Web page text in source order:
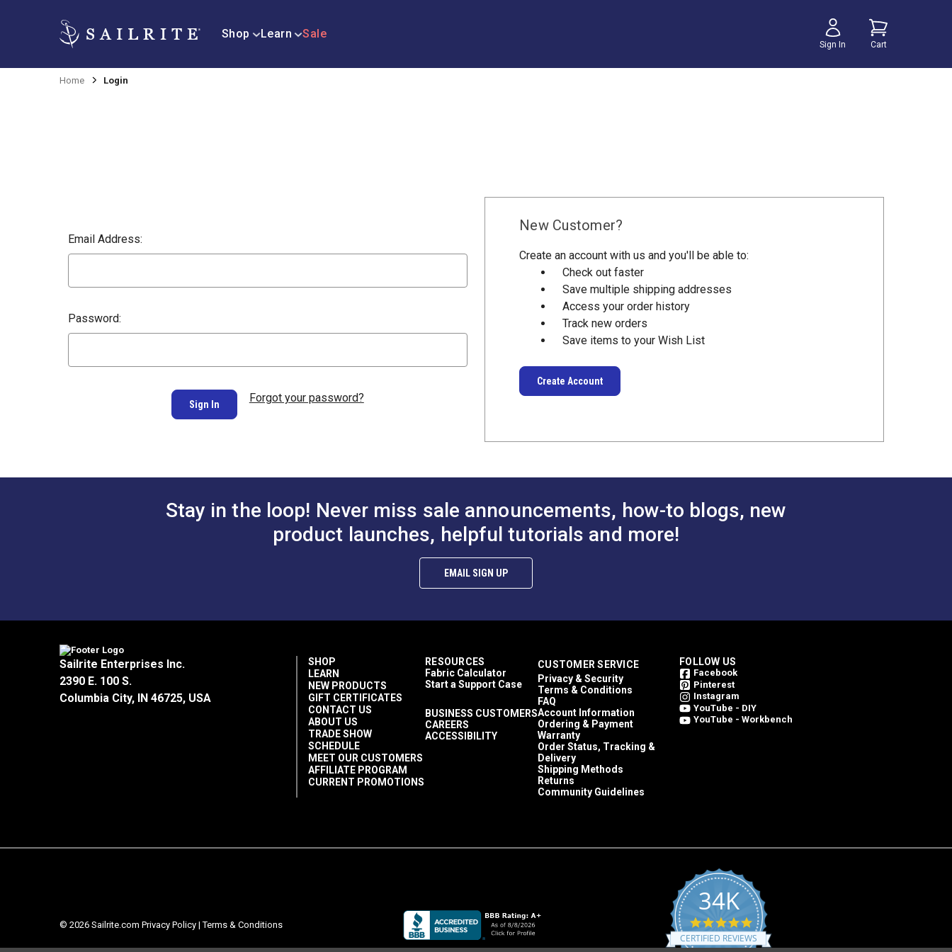
Shop Learn Sale
Sign In Cart
Home Login
Email Address:
Password:
Forgot your password?
New Customer?
Create an account with us and you'll be able to:
Check out faster
Save multiple shipping addresses
Access your order history
Track new orders
Save items to your Wish List
Create Account
Stay in the loop! Never miss sale announcements, how-to blogs, new
product launches, helpful tutorials and more!
EMAIL SIGN UP
Sailrite Enterprises Inc.
2390 E. 100 S.
Columbia City, IN 46725, USA
SHOP
LEARN
NEW PRODUCTS
GIFT CERTIFICATES
CONTACT US
ABOUT US
TRADE SHOW
SCHEDULE
MEET OUR CUSTOMERS
AFFILIATE PROGRAM
CURRENT PROMOTIONS
RESOURCES
Fabric Calculator
Start a Support Case
BUSINESS CUSTOMERS
CAREERS
ACCESSIBILITY
CUSTOMER SERVICE
Privacy & Security
Terms & Conditions
FAQ
Account Information
Ordering & Payment
Warranty
Order Status, Tracking &
Delivery
Shipping Methods
Returns
Community Guidelines
FOLLOW US
Facebook
Pinterest
Instagram
YouTube - DIY
YouTube - Workbench
© 2026 Sailrite.com Privacy Policy |Terms & Conditions
34K
4.8
star
rating
CERTIFIED REVIEWS